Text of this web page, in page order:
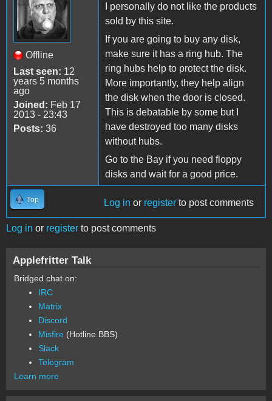
Offline
Last seen: 12
years 5 months
ago
Joined: Feb 17
2013 - 23:43
Posts: 36
I personally do not like the products
sold by this site.
If you are going to buy any disk,
make sure it has a ring hub. The
ring hubs help to protect the disk.
More importantly, they help align
the disk when the door is closed.
This is debatable by some but I
have destroyed too many disks
without hubs.
Go to the Bay if you need floppy
disks and wait for a good price.
Top Log in or register to post comments
Log in or register to post comments
Applefritter Talk
Bridged chat on:
IRC
Matrix
Discord
Misfire (Hotline BBS)
Slack
Telegram
Learn more